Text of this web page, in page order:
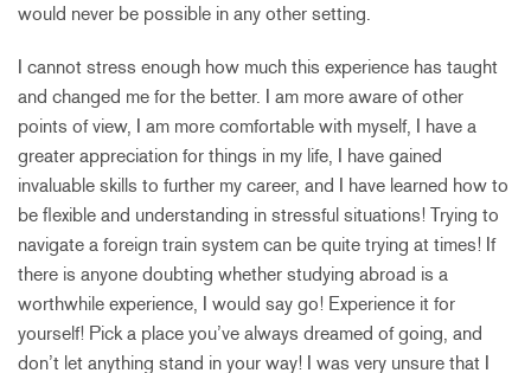
would never be possible in any other setting.
I cannot stress enough how much this experience has taught
and changed me for the better. I am more aware of other
points of view, I am more comfortable with myself, I have a
greater appreciation for things in my life, I have gained
invaluable skills to further my career, and I have learned how to
be flexible and understanding in stressful situations! Trying to
navigate a foreign train system can be quite trying at times! If
there is anyone doubting whether studying abroad is a
worthwhile experience, I would say go! Experience it for
yourself! Pick a place you’ve always dreamed of going, and
don’t let anything stand in your way! I was very unsure that I